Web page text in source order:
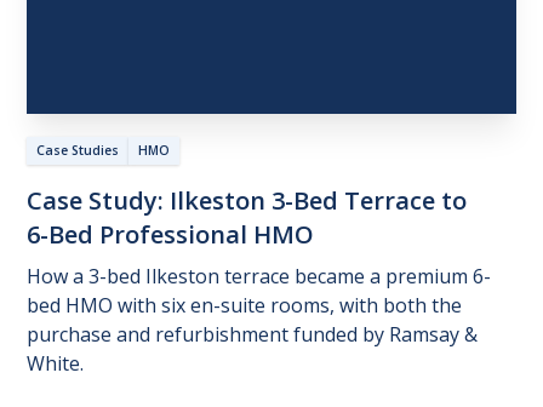
Case Studies HMO
Case Study: Ilkeston 3-Bed Terrace to
6-Bed Professional HMO
How a 3-bed Ilkeston terrace became a premium 6-
bed HMO with six en-suite rooms, with both the
purchase and refurbishment funded by Ramsay &
White.